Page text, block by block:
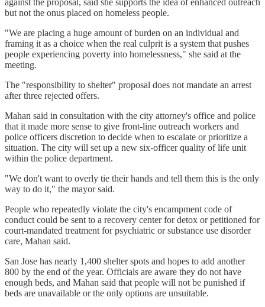
but not the onus placed on homeless people.
"We are placing a huge amount of burden on an individual and
framing it as a choice when the real culprit is a system that pushes
people experiencing poverty into homelessness," she said at the
meeting.
The "responsibility to shelter" proposal does not mandate an arrest
after three rejected offers.
Mahan said in consultation with the city attorney's office and police
that it made more sense to give front-line outreach workers and
police officers discretion to decide when to escalate or prioritize a
situation. The city will set up a new six-officer quality of life unit
within the police department.
"We don't want to overly tie their hands and tell them this is the only
way to do it," the mayor said.
People who repeatedly violate the city's encampment code of
conduct could be sent to a recovery center for detox or petitioned for
court-mandated treatment for psychiatric or substance use disorder
care, Mahan said.
San Jose has nearly 1,400 shelter spots and hopes to add another
800 by the end of the year. Officials are aware they do not have
enough beds, and Mahan said that people will not be punished if
beds are unavailable or the only options are unsuitable.